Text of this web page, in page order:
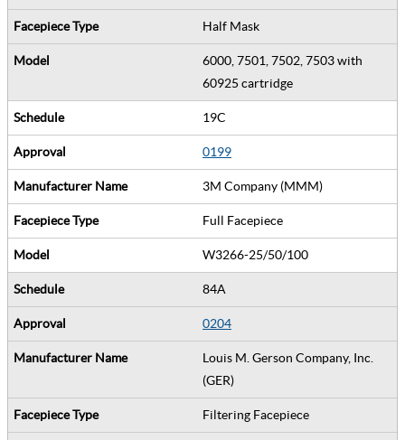
Half Mask
6000, 7501, 7502, 7503 with
60925 cartridge
19C
0199
3M Company (MMM)
Full Facepiece
W3266-25/50/100
84A
0204
Louis M. Gerson Company, Inc.
(GER)
Filtering Facepiece